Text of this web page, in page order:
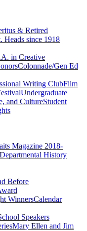
& Retired
Heads since 1918
in Creative
Colonnade/Gen Ed
Writing ClubFilm
Undergraduate
and CultureStudent
Magazine 2018-
Departmental History
Before
WinnersCalendar
Speakers
Mary Ellen and Jim